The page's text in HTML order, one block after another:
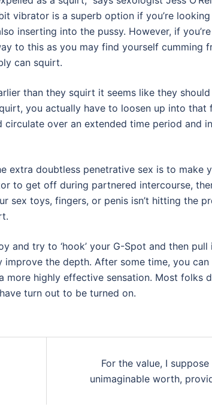
vibrator is a superb option if you’re
inserting into the pussy. However, if
to this as you may find yourself cumming
can squirt.
than they squirt it seems like they should
you actually have to loosen up into that
over an extended time period and
extra doubtless penetrative sex is to make
to get off during partnered intercourse,
sex toys, fingers, or penis isn’t hitting the
and try to ‘hook’ your G-Spot and then
the depth. After some time, you
more highly effective sensation. Most folks
turn out to be turned on.
For the value, I suppose
unimaginable worth,